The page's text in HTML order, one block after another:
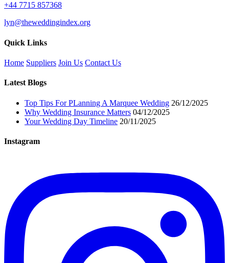
+44 7715 857368
lyn@theweddingindex.org
Quick Links
Home Suppliers Join Us Contact Us
Latest Blogs
Top Tips For PLanning A Marquee Wedding 26/12/2025
Why Wedding Insurance Matters 04/12/2025
Your Wedding Day Timeline 20/11/2025
Instagram